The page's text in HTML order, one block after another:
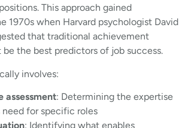
This approach gained
1970s when Harvard psychologist David
that traditional achievement
the best predictors of job success.
involves:
assessment: Determining the expertise
need for specific roles
: Identifying what enables